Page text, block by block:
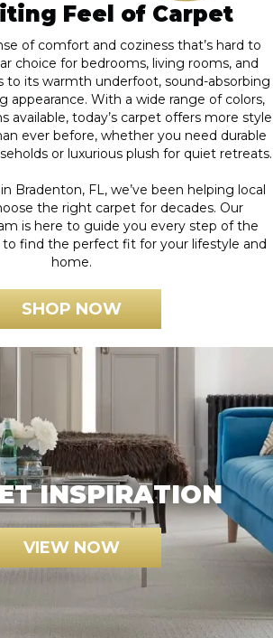
Feel of Carpet
of comfort and coziness that’s hard to
choice for bedrooms, living rooms, and
to its warmth underfoot, sound-absorbing
appearance. With a wide range of colors,
available, today’s carpet offers more style
ever before, whether you need durable
or luxurious plush for quiet retreats.
Bradenton, FL, we’ve been helping local
the right carpet for decades. Our
is here to guide you every step of the
to find the perfect fit for your lifestyle and
home.
SHOP NOW
INSPIRATION
VIEW NOW